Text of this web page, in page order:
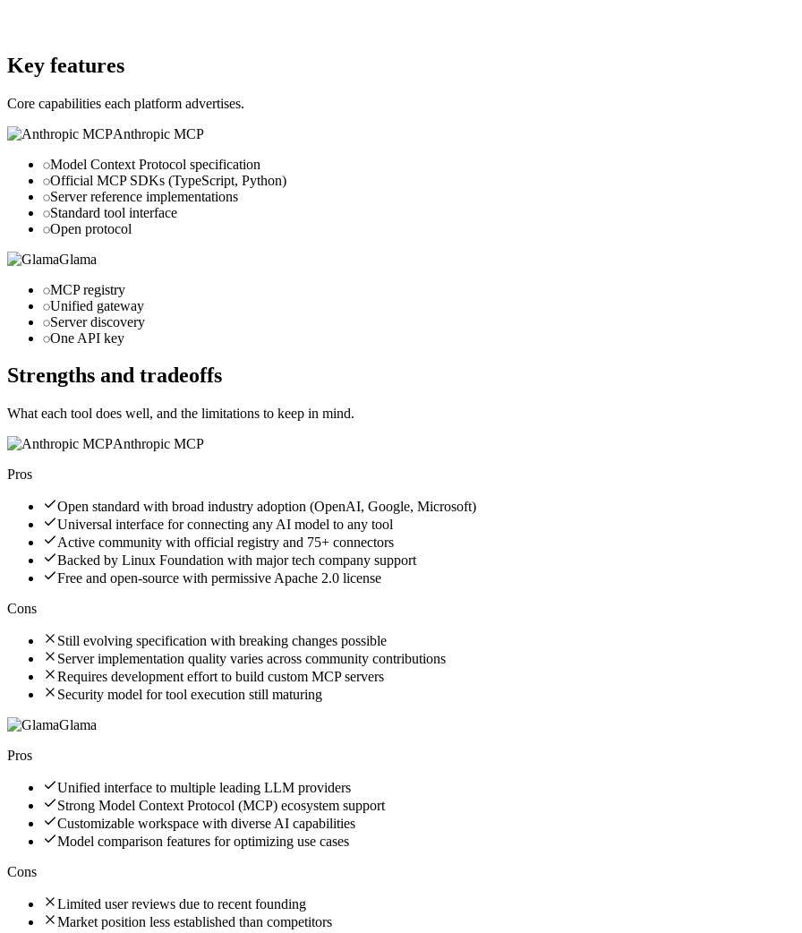
Key features
Core capabilities each platform advertises.
Anthropic MCP
Model Context Protocol specification
Official MCP SDKs (TypeScript, Python)
Server reference implementations
Standard tool interface
Open protocol
Glama
MCP registry
Unified gateway
Server discovery
One API key
Strengths and tradeoffs
What each tool does well, and the limitations to keep in mind.
Anthropic MCP
Pros
Open standard with broad industry adoption (OpenAI, Google, Microsoft)
Universal interface for connecting any AI model to any tool
Active community with official registry and 75+ connectors
Backed by Linux Foundation with major tech company support
Free and open-source with permissive Apache 2.0 license
Cons
Still evolving specification with breaking changes possible
Server implementation quality varies across community contributions
Requires development effort to build custom MCP servers
Security model for tool execution still maturing
Glama
Pros
Unified interface to multiple leading LLM providers
Strong Model Context Protocol (MCP) ecosystem support
Customizable workspace with diverse AI capabilities
Model comparison features for optimizing use cases
Cons
Limited user reviews due to recent founding
Market position less established than competitors